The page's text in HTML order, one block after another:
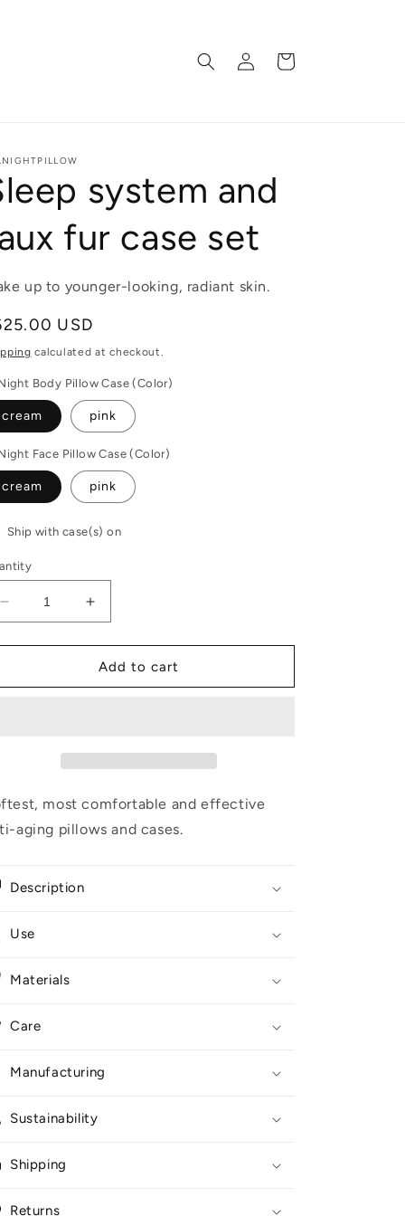
Log
in
Cart
system and
fur case set
up to younger-looking, radiant skin.
USD
calculated at checkout.
Body Pillow Case (Color)
cream pink
Face Pillow Case (Color)
cream pink
Ship with case(s) on
Decrease
quantity
for
system
Increase
quantity
for
Sleep
system
Add to cart
most comfortable and effective
aging pillows and cases.
Description
Use
Materials
Care
Manufacturing
Sustainability
Shipping
Returns